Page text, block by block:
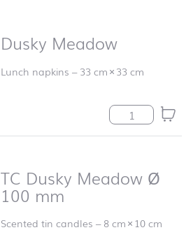
Dusky Meadow
Lunch napkins –33 cm×33 cm
Dusky
TC Dusky Meadow Ø
100 mm
Scented tin candles –8 cm× 10 cm